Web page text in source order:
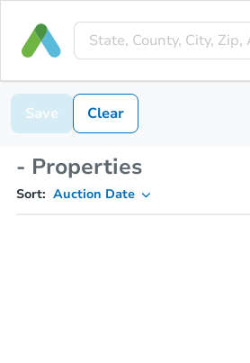
Save Clear
- Properties
Sort: Auction Date